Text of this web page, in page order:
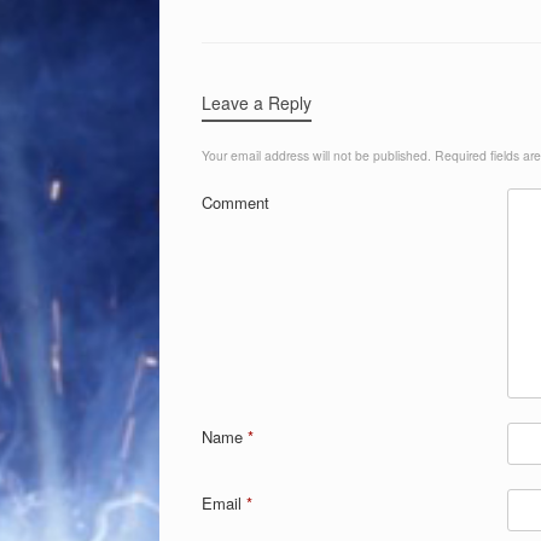
Leave a Reply
Your email address will not be published. Required fields
Comment
Name *
Email *